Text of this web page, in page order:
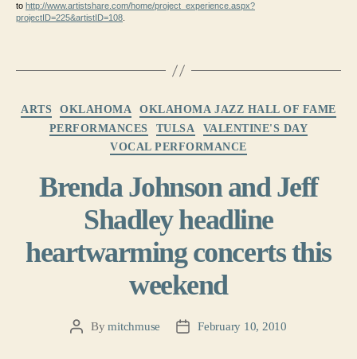
to http://www.artistshare.com/home/project_experience.aspx?
projectID=225&artistID=108
Categories
ARTS OKLAHOMA
OKLAHOMA JAZZ HALL OF FAME
PERFORMANCES
TULSA
VALENTINE'S DAY
VOCAL PERFORMANCE
Brenda Johnson and Jeff
Shadley headline
heartwarming concerts this
weekend
PostBymitchmuse
PostFebruary 10, 2010